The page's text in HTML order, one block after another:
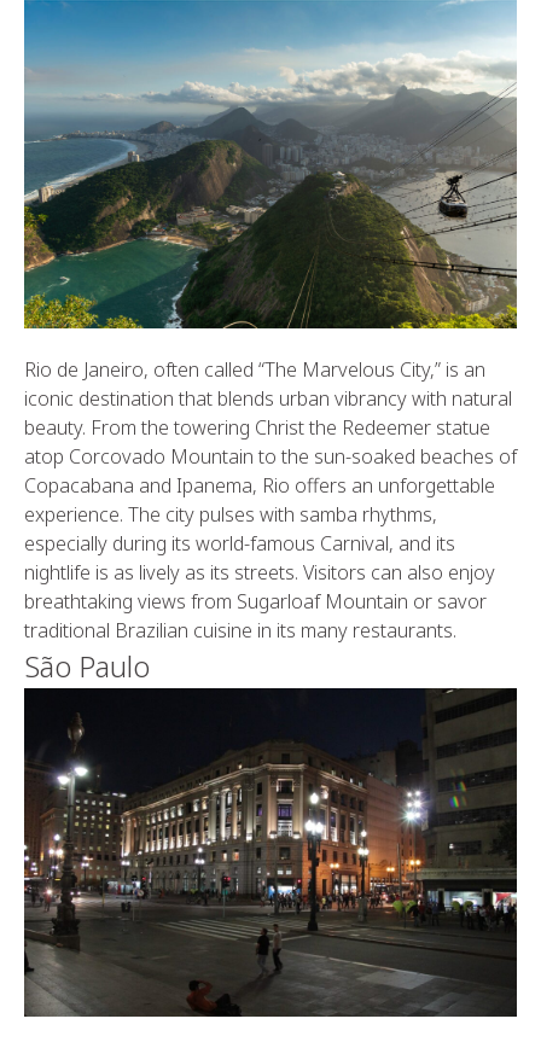
Rio de Janeiro, often called “The Marvelous City,” is an
iconic destination that blends urban vibrancy with natural
beauty. From the towering Christ the Redeemer statue
atop Corcovado Mountain to the sun-soaked beaches of
Copacabana and Ipanema, Rio offers an unforgettable
experience. The city pulses with samba rhythms,
especially during its world-famous Carnival, and its
nightlife is as lively as its streets. Visitors can also enjoy
breathtaking views from Sugarloaf Mountain or savor
traditional Brazilian cuisine in its many restaurants.
São Paulo